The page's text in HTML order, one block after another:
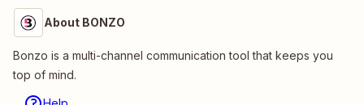
About BONZO
Bonzo is a multi-channel communication tool that keeps you
top of mind.